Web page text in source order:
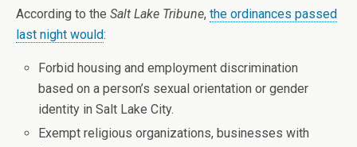
According to the Salt Lake Tribune, the ordinances passed
last night would:
Forbid housing and employment discrimination
based on a person’s sexual orientation or gender
identity in Salt Lake City.
Exempt religious organizations, businesses with